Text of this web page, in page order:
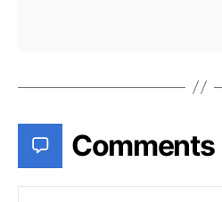
Comments